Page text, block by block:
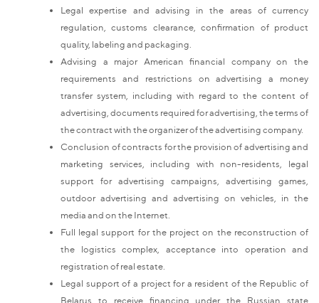
Legal expertise and advising in the areas of currency
regulation, customs clearance, confirmation of product
quality, labeling and packaging.
Advising a major American financial company on the
requirements and restrictions on advertising a money
transfer system, including with regard to the content of
advertising, documents required for advertising, the terms of
the contract with the organizer of the advertising company.
Conclusion of contracts for the provision of advertising and
marketing services, including with non-residents, legal
support for advertising campaigns, advertising games,
outdoor advertising and advertising on vehicles, in the
media and on the Internet.
Full legal support for the project on the reconstruction of
the logistics complex, acceptance into operation and
registration of real estate.
Legal support of a project for a resident of the Republic of
Belarus to receive financing under the Russian state